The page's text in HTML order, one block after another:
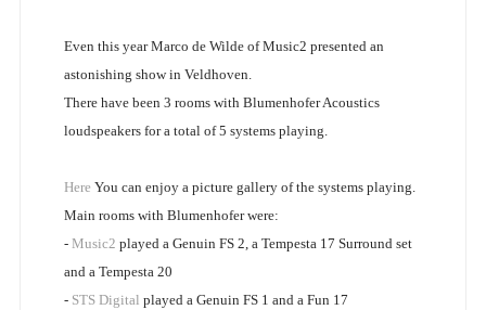
Even this year Marco de Wilde of Music2 presented an
astonishing show in Veldhoven.
There have been 3 rooms with Blumenhofer Acoustics
loudspeakers for a total of 5 systems playing.
Here You can enjoy a picture gallery of the systems playing.
Main rooms with Blumenhofer were:
- Music2 played a Genuin FS 2, a Tempesta 17 Surround set
and a Tempesta 20
- STS Digital played a Genuin FS 1 and a Fun 17